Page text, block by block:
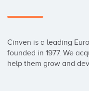
Cinven is a leading
founded in 1977. We
help them grow and